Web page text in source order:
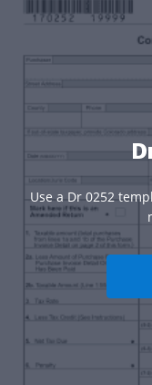
Use a Dr 0252